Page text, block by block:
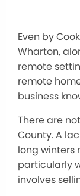
Even by
Wharton,
remote
remote
business
There are
County. A
long winters
particularly
involves